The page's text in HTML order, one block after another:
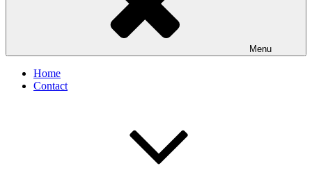
Menu
Home
Contact